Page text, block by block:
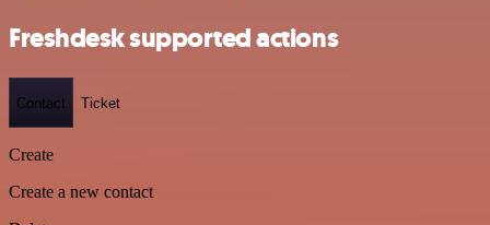
Freshdesk supported actions
Contact Ticket
Create
Create a new contact